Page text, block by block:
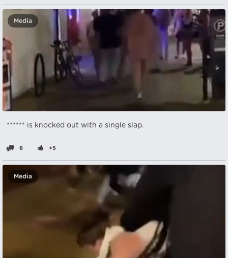
Media
****** is knocked out with a single slap.
6 +5
Media